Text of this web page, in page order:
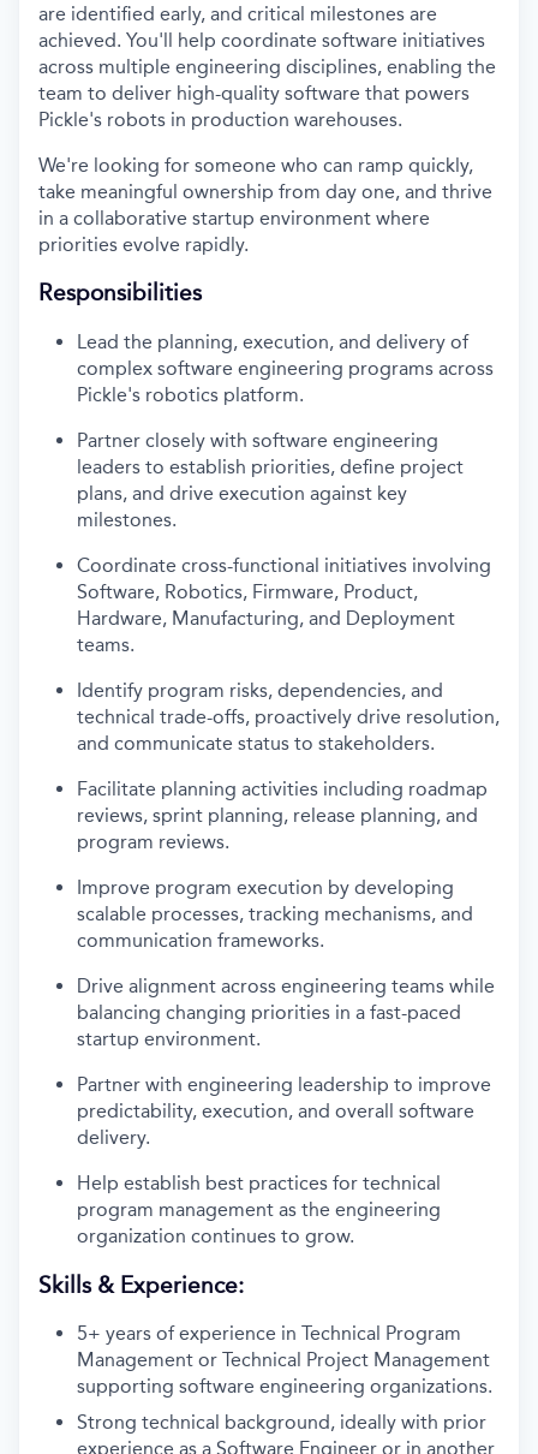
are identified early, and critical milestones are
achieved. You'll help coordinate software initiatives
across multiple engineering disciplines, enabling the
team to deliver high-quality software that powers
Pickle's robots in production warehouses.
We're looking for someone who can ramp quickly,
take meaningful ownership from day one, and thrive
in a collaborative startup environment where
priorities evolve rapidly.
Responsibilities
Lead the planning, execution, and delivery of
complex software engineering programs across
Pickle's robotics platform.
Partner closely with software engineering
leaders to establish priorities, define project
plans, and drive execution against key
milestones.
Coordinate cross-functional initiatives involving
Software, Robotics, Firmware, Product,
Hardware, Manufacturing, and Deployment
teams.
Identify program risks, dependencies, and
technical trade-offs, proactively drive resolution,
and communicate status to stakeholders.
Facilitate planning activities including roadmap
reviews, sprint planning, release planning, and
program reviews.
Improve program execution by developing
scalable processes, tracking mechanisms, and
communication frameworks.
Drive alignment across engineering teams while
balancing changing priorities in a fast-paced
startup environment.
Partner with engineering leadership to improve
predictability, execution, and overall software
delivery.
Help establish best practices for technical
program management as the engineering
organization continues to grow.
Skills & Experience:
5+ years of experience in Technical Program
Management or Technical Project Management
supporting software engineering organizations.
Strong technical background, ideally with prior
experience as a Software Engineer or in another